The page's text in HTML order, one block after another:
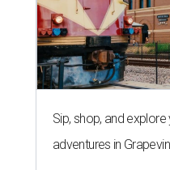
Sip, shop, and
adventures in